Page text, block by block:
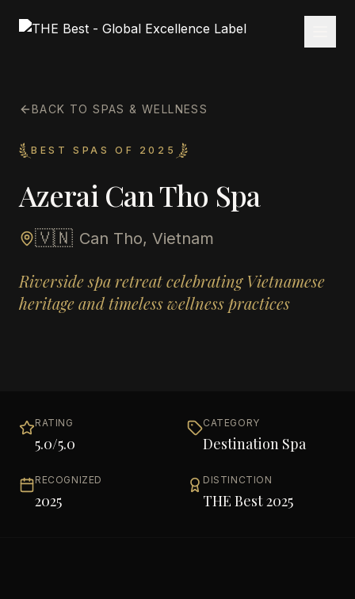
BACK TO SPAS & WELLNESS
BEST SPAS OF 2025
Azerai Can Tho Spa
🇻🇳 Can Tho, Vietnam
Riverside spa retreat celebrating Vietnamese
heritage and timeless wellness practices
RATING
5.0/5.0
CATEGORY
Destination Spa
RECOGNIZED
2025
DISTINCTION
THE Best 2025